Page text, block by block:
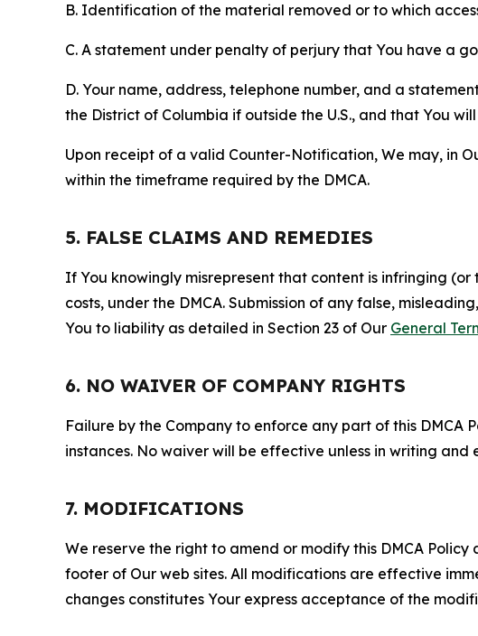
B. Identification of the material removed or to which
C. A statement under penalty of perjury that You have a
D. Your name, address, telephone number, and a
the District of Columbia if outside the U.S., and that You
Upon receipt of a valid Counter-Notification, We may, in
within the timeframe required by the DMCA.
5. FALSE CLAIMS AND REMEDIES
If You knowingly misrepresent that content is infringing
costs, under the DMCA. Submission of any false,
You to liability as detailed in Section 23 of Our General
6. NO WAIVER OF COMPANY RIGHTS
Failure by the Company to enforce any part of this
instances. No waiver will be effective unless in writing
7. MODIFICATIONS
We reserve the right to amend or modify this DMCA
footer of Our web sites. All modifications are effective
changes constitutes Your express acceptance of the